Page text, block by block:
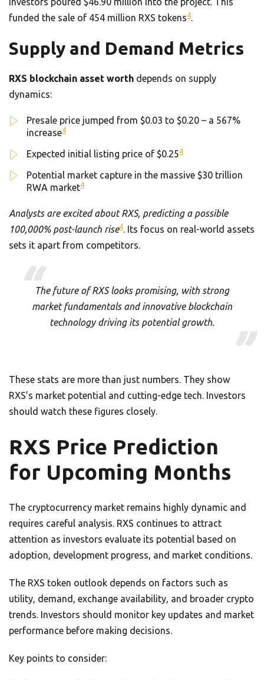
funded the sale of 454 million RXS tokens4.
Supply and Demand Metrics
RXS blockchain asset worth depends on supply
dynamics:
Presale price jumped from $0.03 to $0.20 – a 567%
increase4
Expected initial listing price of $0.254
Potential market capture in the massive $30 trillion
RWA market4
Analysts are excited about RXS, predicting a possible
100,000% post-launch rise4. Its focus on real-world assets
sets it apart from competitors.
The future of RXS looks promising, with strong
market fundamentals and innovative blockchain
technology driving its potential growth.
These stats are more than just numbers. They show
RXS’s market potential and cutting-edge tech. Investors
should watch these figures closely.
RXS Price Prediction
for Upcoming Months
The cryptocurrency market remains highly dynamic and
requires careful analysis. RXS continues to attract
attention as investors evaluate its potential based on
adoption, development progress, and market conditions.
The RXS token outlook depends on factors such as
utility, demand, exchange availability, and broader crypto
trends. Investors should monitor key updates and market
performance before making decisions.
Key points to consider: